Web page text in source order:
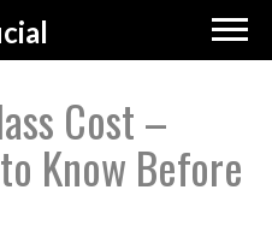
Cost –
Know Before